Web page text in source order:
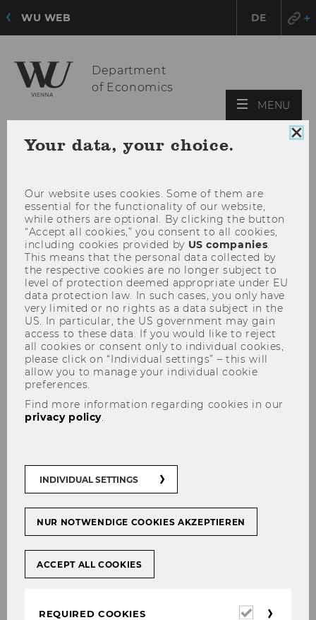
WU WEB DE
Department
of Economics
MENU
Martin Germanov
Your data, your choice.
Our website uses cookies. Some of them are
essential for the functionality of our website,
while others are optional. By clicking the button
“Accept all cookies,” you consent to all cookies,
including cookies provided by US companies
This means that the personal data collected by
the respective cookies are no longer subject to
level of protection deemed appropriate under EU
data protection law. In such cases, you only have
very limited or no rights as a data subject in the
US. In particular, the US government may gain
access to these data. If you would like to reject
all cookies or consent only to individual cookies,
please click on “Individual settings” – this will
allow you to manage your individual cookie
preferences.
Find more information regarding cookies in our
privacy policy
INDIVIDUAL SETTINGS
NUR NOTWENDIGE COOKIES AKZEPTIEREN
ACCEPT ALL COOKIES
REQUIRED COOKIES
Required